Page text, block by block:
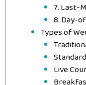
7. Last-
8. Day-
Types of
Live